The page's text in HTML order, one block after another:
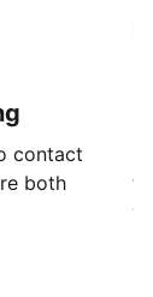
contact
both